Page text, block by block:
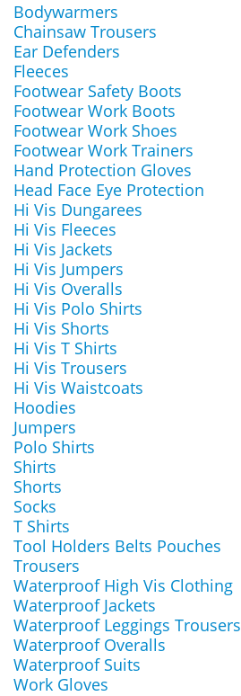
Bodywarmers
Chainsaw Trousers
Ear Defenders
Fleeces
Footwear Safety Boots
Footwear Work Boots
Footwear Work Shoes
Footwear Work Trainers
Hand Protection Gloves
Head Face Eye Protection
Hi Vis Dungarees
Hi Vis Fleeces
Hi Vis Jackets
Hi Vis Jumpers
Hi Vis Overalls
Hi Vis Polo Shirts
Hi Vis Shorts
Hi Vis T Shirts
Hi Vis Trousers
Hi Vis Waistcoats
Hoodies
Jumpers
Polo Shirts
Shirts
Shorts
Socks
T Shirts
Tool Holders Belts Pouches
Trousers
Waterproof High Vis Clothing
Waterproof Jackets
Waterproof Leggings Trousers
Waterproof Overalls
Waterproof Suits
Work Gloves